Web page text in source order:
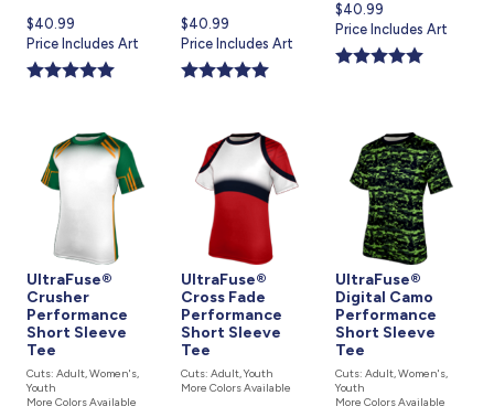
Current
price
is
$40.99
Price Includes Art
Current
price
is
$40.99
Price Includes Art
Current
price
is
$40.99
Price Includes Art
UltraFuse®
Crusher
Performance
Short Sleeve
Tee
Cuts: Adult, Women's,
Youth
More Colors Available
UltraFuse®
Cross Fade
Performance
Short Sleeve
Tee
Cuts: Adult, Youth
More Colors Available
UltraFuse®
Digital Camo
Performance
Short Sleeve
Tee
Cuts: Adult, Women's,
Youth
More Colors Available